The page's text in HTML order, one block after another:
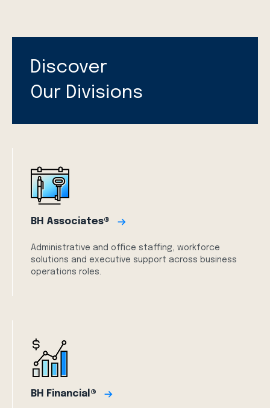
Discover
Our Divisions
BH Associates®
Administrative and office staffing, workforce
solutions and executive support across business
operations roles.
BH Financial®